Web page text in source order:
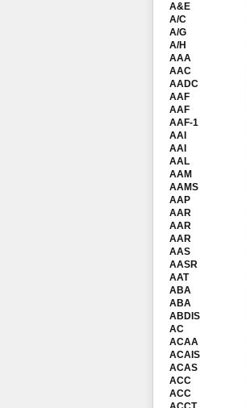
A&E
A/C
A/G
A/H
AAA
AAC
AADC
AAF
AAF
AAF-1
AAI
AAI
AAL
AAM
AAMS
AAP
AAR
AAR
AAR
AAS
AASR
AAT
ABA
ABA
ABDIS
AC
ACAA
ACAIS
ACAS
ACC
ACC